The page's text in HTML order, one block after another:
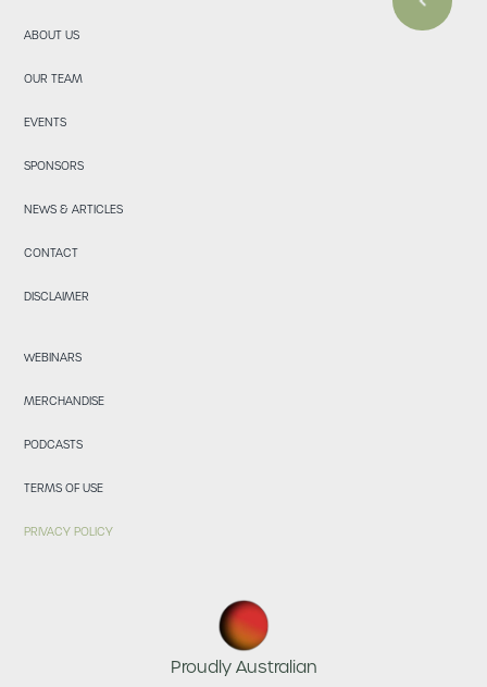
ABOUT US
OUR TEAM
EVENTS
SPONSORS
NEWS & ARTICLES
CONTACT
DISCLAIMER
WEBINARS
MERCHANDISE
PODCASTS
TERMS OF USE
PRIVACY POLICY
Proudly Australian